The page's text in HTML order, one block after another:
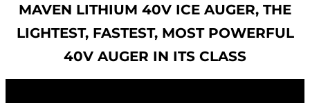
MAVEN LITHIUM 40V ICE AUGER, THE
LIGHTEST, FASTEST, MOST POWERFUL
40V AUGER IN ITS CLASS